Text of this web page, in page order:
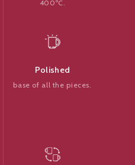
400ºC.
Polished
base of all the pieces.